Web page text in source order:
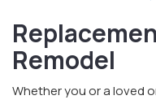
Remodel
Whether you or a loved